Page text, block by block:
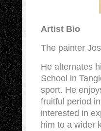
Artist Bio
The painter
He alternates
School in
sport. He
fruitful period
interested in
him to a wider